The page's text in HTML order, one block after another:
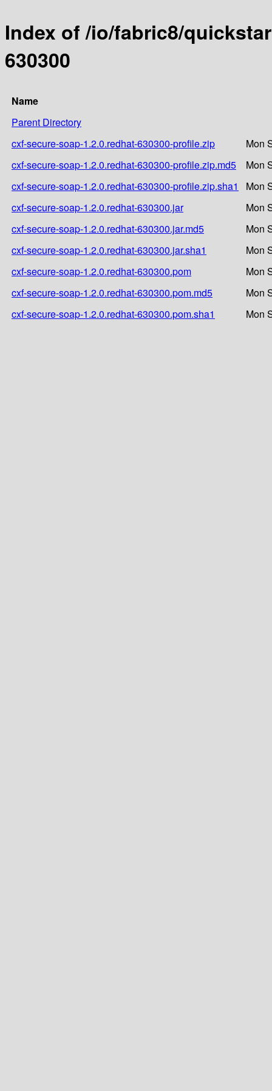
Index of /io/fabric8/
630300
Name
Parent Directory
cxf-secure-soap-1.2.0.redhat-630300-profile.zip
Mon
cxf-secure-soap-1.2.0.redhat-630300-profile.zip.md5
Mon
cxf-secure-soap-1.2.0.redhat-630300-profile.zip.sha1
Mon
cxf-secure-soap-1.2.0.redhat-630300.jar
Mon
cxf-secure-soap-1.2.0.redhat-630300.jar.md5
Mon
cxf-secure-soap-1.2.0.redhat-630300.jar.sha1
Mon
cxf-secure-soap-1.2.0.redhat-630300.pom
Mon
cxf-secure-soap-1.2.0.redhat-630300.pom.md5
Mon
cxf-secure-soap-1.2.0.redhat-630300.pom.sha1
Mon